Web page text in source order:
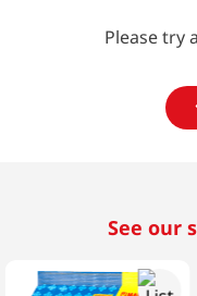
Please try
See our